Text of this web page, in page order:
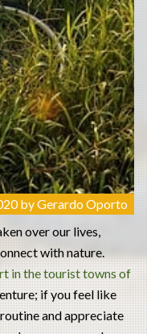
byGerardo Oporto
over our lives,
with nature.
in the tourist towns of
if you feel like
and appreciate